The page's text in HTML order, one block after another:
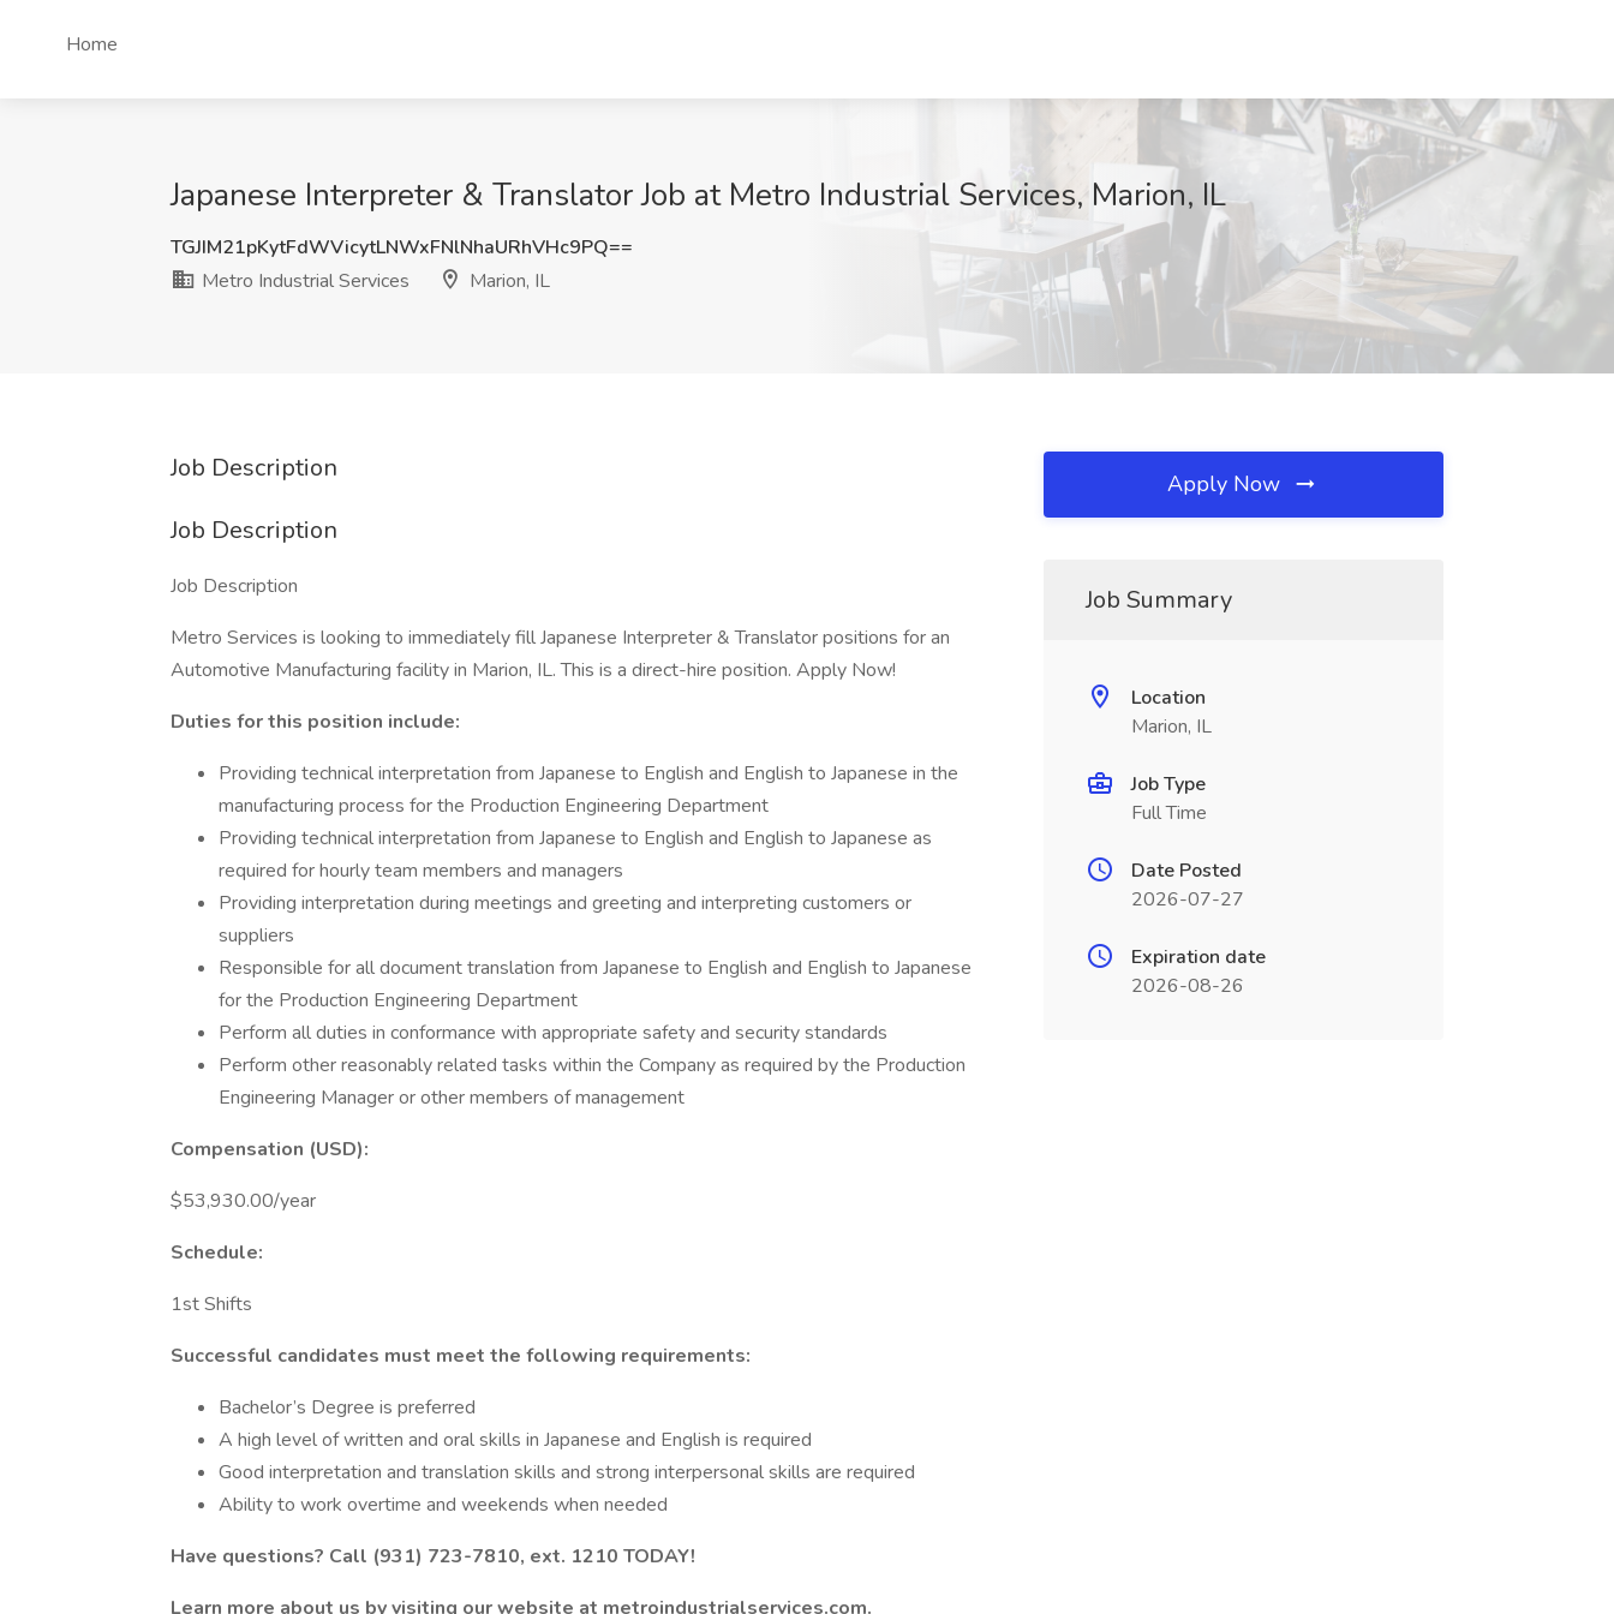
Home
Japanese Interpreter & Translator Job at Metro Industrial Services, Marion, IL
TGJIM21pKytFdWVicytLNWxFNlNhaURhVHc9PQ==
Metro Industrial Services
Marion, IL
Job Description
Job Description
Job Description
Metro Services is looking to immediately fill Japanese Interpreter & Translator positions for an
Automotive Manufacturing facility in Marion, IL. This is a direct-hire position. Apply Now!
Duties for this position include:
Providing technical interpretation from Japanese to English and English to Japanese in the
manufacturing process for the Production Engineering Department
Providing technical interpretation from Japanese to English and English to Japanese as
required for hourly team members and managers
Providing interpretation during meetings and greeting and interpreting customers or
suppliers
Responsible for all document translation from Japanese to English and English to Japanese
for the Production Engineering Department
Perform all duties in conformance with appropriate safety and security standards
Perform other reasonably related tasks within the Company as required by the Production
Engineering Manager or other members of management
Compensation (USD):
$53,930.00/year
Schedule:
1st Shifts
Successful candidates must meet the following requirements:
Bachelor’s Degree is preferred
A high level of written and oral skills in Japanese and English is required
Good interpretation and translation skills and strong interpersonal skills are required
Ability to work overtime and weekends when needed
Have questions? Call (931) 723-7810, ext. 1210 TODAY!
Learn more about us by visiting our website at metroindustrialservices.com.
Apply Now
Job Summary
Location
Marion, IL
Job Type
Full Time
Date Posted
2026-07-27
Expiration date
2026-08-26